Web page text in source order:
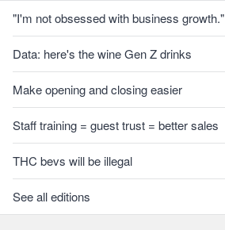
"I'm not obsessed with business growth."
Data: here's the wine Gen Z drinks
Make opening and closing easier
Staff training = guest trust = better sales
THC bevs will be illegal
See all editions